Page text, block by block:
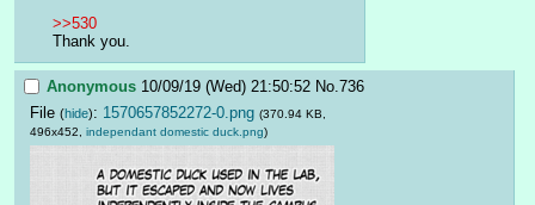
>>530
Thank you.
Anonymous 10/09/19 (Wed) 21:50:52 No.736
File (hide): 1570657852272-0.png (370.94 KB,
496x452, independant domestic duck.png)